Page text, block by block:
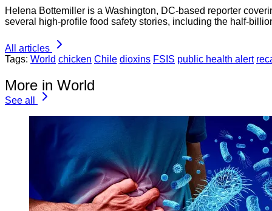
Helena Bottemiller is a Washington, DC-based reporter
several high-profile food safety stories, including the half-
All articles
Tags: World chicken Chile dioxins FSIS public health alert
More in World
See all